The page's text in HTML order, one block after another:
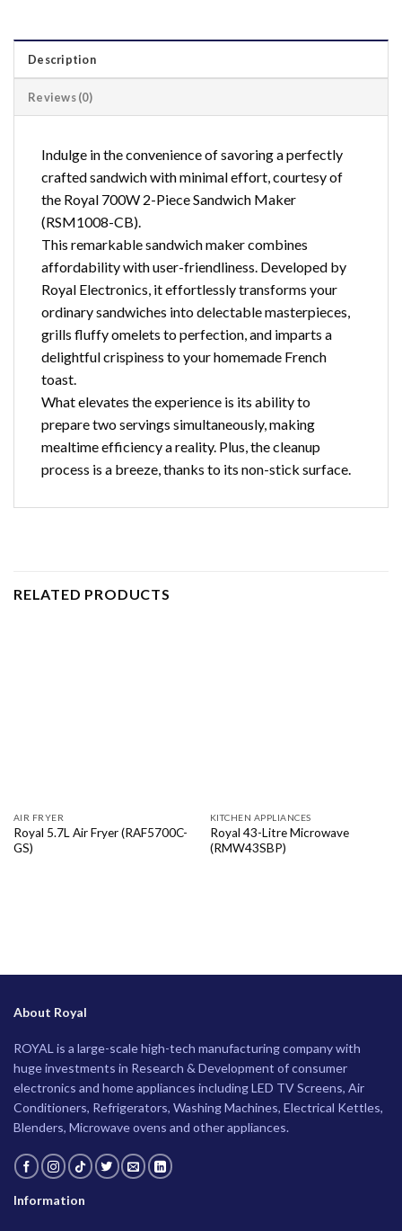
Description
Reviews (0)
Indulge in the convenience of savoring a perfectly
crafted sandwich with minimal effort, courtesy of
the Royal 700W 2-Piece Sandwich Maker
(RSM1008-CB).
This remarkable sandwich maker combines
affordability with user-friendliness. Developed by
Royal Electronics, it effortlessly transforms your
ordinary sandwiches into delectable masterpieces,
grills fluffy omelets to perfection, and imparts a
delightful crispiness to your homemade French
toast.
What elevates the experience is its ability to
prepare two servings simultaneously, making
mealtime efficiency a reality. Plus, the cleanup
process is a breeze, thanks to its non-stick surface.
RELATED PRODUCTS
AIR FRYER
Royal 5.7L Air Fryer (RAF5700C-
GS)
KITCHEN APPLIANCES
Royal 43-Litre Microwave
(RMW43SBP)
About Royal
ROYAL is a large-scale high-tech manufacturing company with
huge investments in Research & Development of consumer
electronics and home appliances including LED TV Screens, Air
Conditioners, Refrigerators, Washing Machines, Electrical Kettles,
Blenders, Microwave ovens and other appliances.
Information